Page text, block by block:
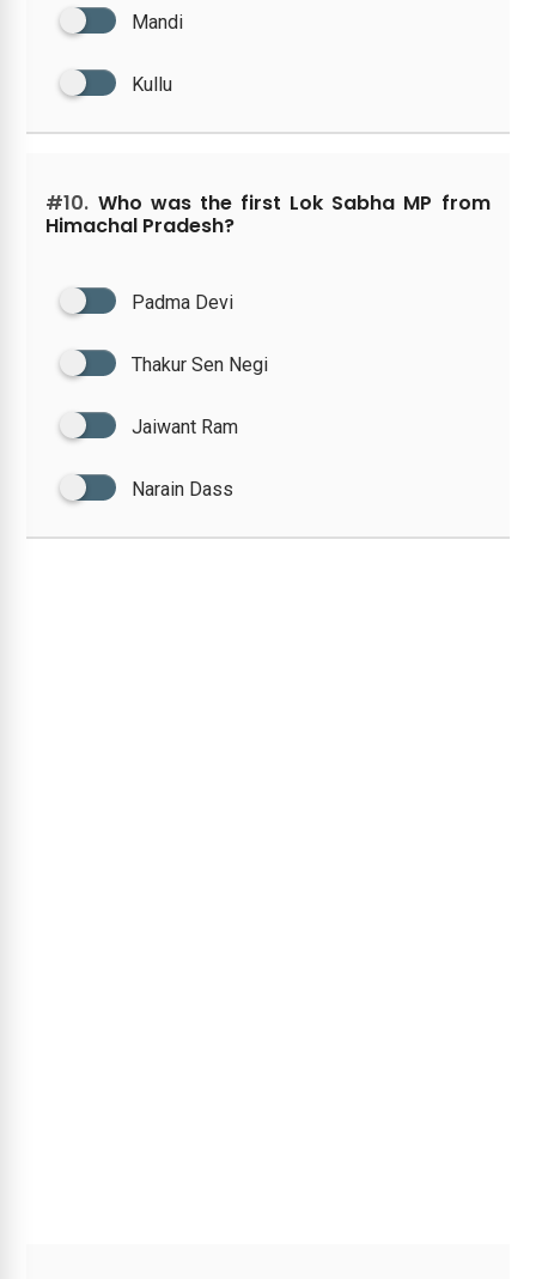
Mandi
Kullu
#10. Who was the first Lok Sabha MP from
Himachal Pradesh?
Padma Devi
Thakur Sen Negi
Jaiwant Ram
Narain Dass